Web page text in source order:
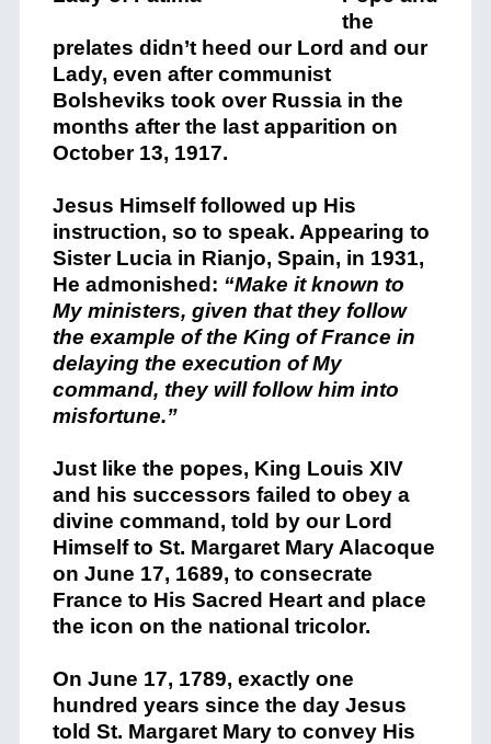
the
prelates didn’t heed our Lord and our
Lady, even after communist
Bolsheviks took over Russia in the
months after the last apparition on
October 13, 1917.
Jesus Himself followed up His
instruction, so to speak. Appearing to
Sister Lucia in Rianjo, Spain, in 1931,
He admonished: “Make it known to
My ministers, given that they follow
the example of the King of France in
delaying the execution of My
command, they will follow him into
misfortune.”
Just like the popes, King Louis XIV
and his successors failed to obey a
divine command, told by our Lord
Himself to St. Margaret Mary Alacoque
on June 17, 1689, to consecrate
France to His Sacred Heart and place
the icon on the national tricolor.
On June 17, 1789, exactly one
hundred years since the day Jesus
told St. Margaret Mary to convey His